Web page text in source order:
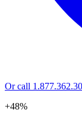
Or call
+48%